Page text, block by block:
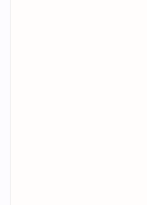
Day 1 Report:
Solid Start Despite
Wickets in
– The highly anticipated